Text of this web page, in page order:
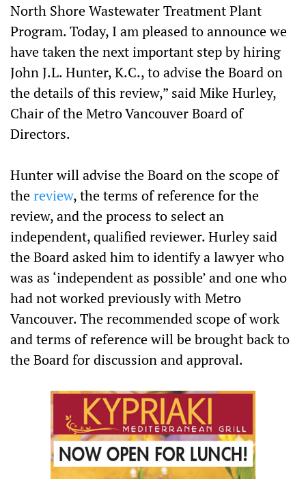
North Shore Wastewater Treatment Plant
Program. Today, I am pleased to announce we
have taken the next important step by hiring
John J.L. Hunter, K.C., to advise the Board on
the details of this review,” said Mike Hurley,
Chair of the Metro Vancouver Board of
Directors.
Hunter will advise the Board on the scope of
thereview, the terms of reference for the
review, and the process to select an
independent, qualified reviewer. Hurley said
the Board asked him to identify a lawyer who
was as ‘independent as possible’ and one who
had not worked previously with Metro
Vancouver. The recommended scope of work
and terms of reference will be brought back to
the Board for discussion and approval.